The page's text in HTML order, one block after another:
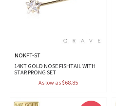
NOKFT-ST
14KT GOLD NOSE FISHTAIL WITH
STAR PRONG SET
As low as $68.85